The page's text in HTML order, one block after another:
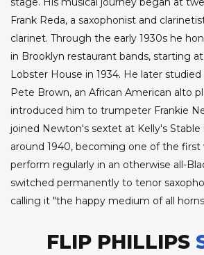
Frank Reda, a saxophonist and
clarinet. Through the early 1930s he
in Brooklyn restaurant bands, starting
Lobster House in 1934. He later
Pete Brown, an African American alto
introduced him to trumpeter Frankie
joined Newton's sextet at Kelly's
around 1940, becoming one of the
perform regularly in an otherwise all-
switched permanently to tenor
calling it "the happy medium of all
FLIP PHILLIPS